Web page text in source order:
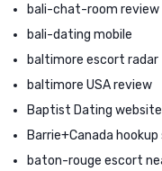
bali-chat-room review
bali-dating mobile
baltimore escort radar
baltimore USA review
Baptist Dating website
Barrie+Canada
baton-rouge escort